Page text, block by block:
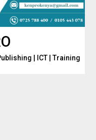
| ICT | Training